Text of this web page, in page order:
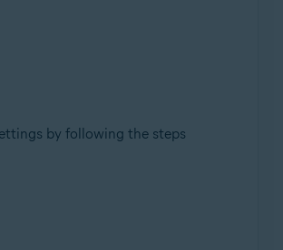
by following the steps